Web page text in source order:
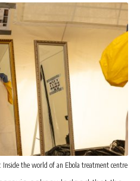
Inside the world of an Ebola treatment centre